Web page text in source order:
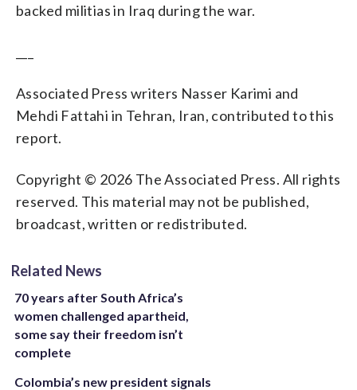
backed militias in Iraq during the war.
Associated Press writers Nasser Karimi and
Mehdi Fattahi in Tehran, Iran, contributed to this
report.
Copyright © 2026 The Associated Press. All rights
reserved. This material may not be published,
broadcast, written or redistributed.
Related News
70 years after South Africa’s
women challenged apartheid,
some say their freedom isn’t
complete
Colombia’s new president signals